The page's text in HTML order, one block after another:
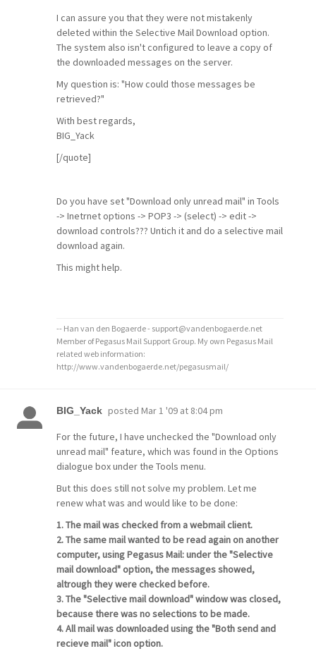
I can assure you that they were not mistakenly
deleted within the Selective Mail Download option.
The system also isn't configured to leave a copy of
the downloaded messages on the server.
My question is: "How could those messages be
retrieved?"
With best regards,
BIG_Yack
[/quote]
Do you have set "Download only unread mail" in Tools
-> Inetrnet options -> POP3 -> (select) -> edit ->
download controls??? Untich it and do a selective mail
download again.
This might help.
-- Han van den Bogaerde - support@vandenbogaerde.net
Member of Pegasus Mail Support Group. My own Pegasus Mail
related web information:
http://www.vandenbogaerde.net/pegasusmail/
BIG_Yack posted Mar 1 '09 at 8:04 pm
For the future, I have unchecked the "Download only
unread mail" feature, which was found in the Options
dialogue box under the Tools menu.
But this does still not solve my problem. Let me
renew what was and would like to be done:
1. The mail was checked from a webmail client.
2. The same mail wanted to be read again on another
computer, using Pegasus Mail: under the "Selective
mail download" option, the messages showed,
altrough they were checked before.
3. The "Selective mail download" window was closed,
because there was no selections to be made.
4. All mail was downloaded using the "Both send and
recieve mail" icon option.